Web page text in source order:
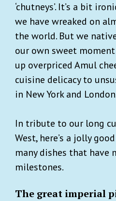
‘chutneys’. It’s a bit
we have wreaked on
the world. But we
our own sweet
up overpriced Amul
cuisine delicacy to
in New York and
In tribute to our long
West, here’s a jolly
many dishes that have
milestones.
The great imperial